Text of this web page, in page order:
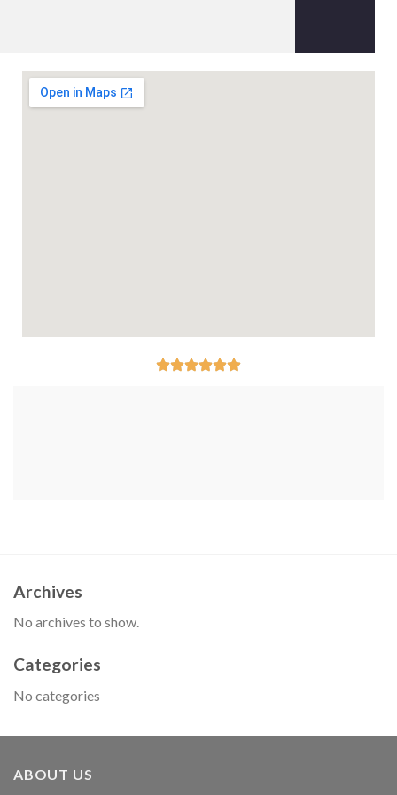
Archives
No archives to show.
Categories
No categories
ABOUT US